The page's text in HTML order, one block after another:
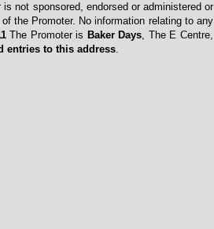
is not sponsored, endorsed or administered or
the Promoter. No information relating to any
The Promoter is Baker Days, The E Centre,
entries to this address.